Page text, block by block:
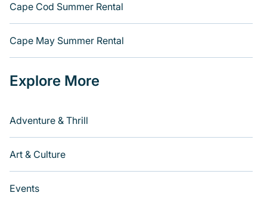
Cape Cod Summer Rental
Cape May Summer Rental
Explore More
Adventure & Thrill
Art & Culture
Events